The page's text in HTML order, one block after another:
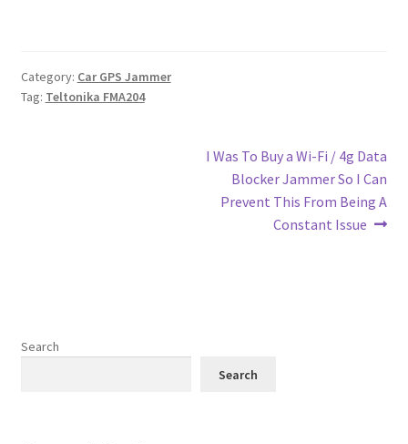
Category: Car GPS Jammer
Tag: Teltonika FMA204
Next
post:
I Was To Buy a Wi-Fi / 4g Data
Blocker Jammer So I Can
Prevent This From Being A
Constant Issue
Search
Search